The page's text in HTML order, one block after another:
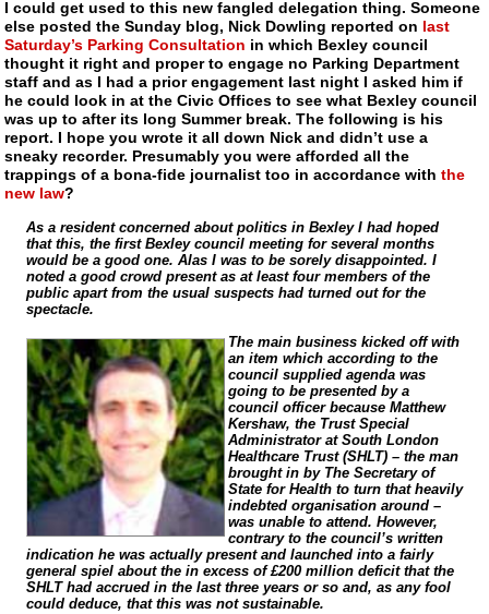
I could get used to this new fangled delegation thing. Someone
else posted the Sunday blog, Nick Dowling reported on last
Saturday’s Parking Consultation in which Bexley council
thought it right and proper to engage no Parking Department
staff and as I had a prior engagement last night I asked him if
he could look in at the Civic Offices to see what Bexley council
was up to after its long Summer break. The following is his
report. I hope you wrote it all down Nick and didn’t use a
sneaky recorder. Presumably you were afforded all the
trappings of a bona-fide journalist too in accordance withthe
new law?
As a resident concerned about politics in Bexley I had hoped
that this, the first Bexley council meeting for several months
would be a good one. Alas I was to be sorely disappointed. I
noted a good crowd present as at least four members of the
public apart from the usual suspects had turned out for the
spectacle.
The main business kicked off with
an item which according to the
council supplied agenda was
going to be presented by a
council officer because Matthew
Kershaw, the Trust Special
Administrator at South London
Healthcare Trust (SHLT) – the man
brought in by The Secretary of
State for Health to turn that heavily
indebted organisation around –
was unable to attend. However,
contrary to the council’s written
indication he was actually present and launched into a fairly
general spiel about the in excess of £200 million deficit that the
SHLT had accrued in the last three years or so and, as any fool
could deduce, that this was not sustainable.